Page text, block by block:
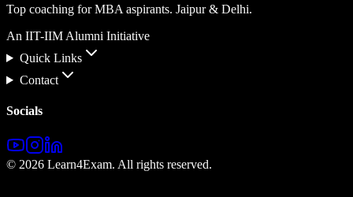
Top coaching for MBA aspirants. Jaipur & Delhi.
An IIT-IIM Alumni Initiative
Quick Links
Contact
Socials
© 2026 Learn4Exam. All rights reserved.